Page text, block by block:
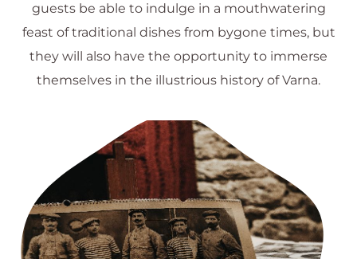
guests be able to indulge in a mouthwatering
feast of traditional dishes from bygone times, but
they will also have the opportunity to immerse
themselves in the illustrious history of Varna.